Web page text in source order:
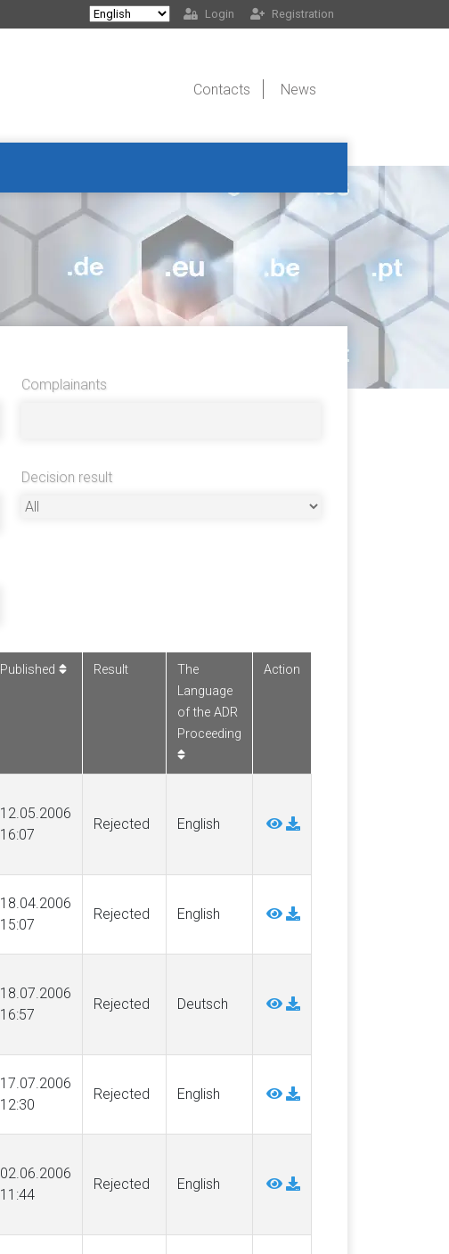
Login Registration
Contacts News
Complainants
Decision result
Published Result
The
Language
of the ADR
Proceeding
Action
12.05.2006
16:07
Rejected English
18.04.2006
15:07
Rejected English
18.07.2006
16:57
Rejected Deutsch
17.07.2006
12:30
Rejected English
02.06.2006
11:44
Rejected English